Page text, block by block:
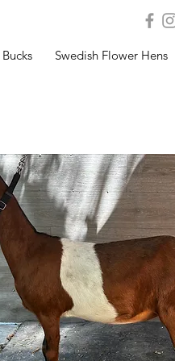
Bucks Swedish Flower Hens